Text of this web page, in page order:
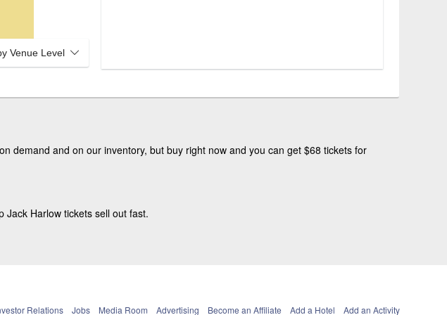
Venue Level
demand and on our inventory, but buy right now and you can get $68 tickets for
Jack Harlow tickets sell out fast.
Relations Jobs Media Room Advertising Become an Affiliate Add a Hotel Add an Activity